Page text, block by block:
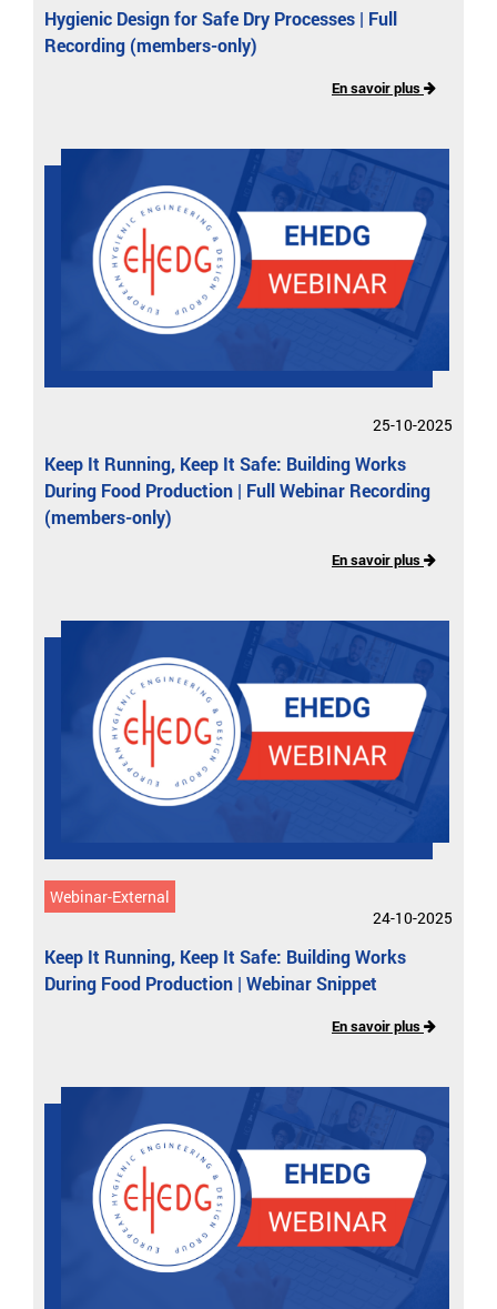
Hygienic Design for Safe Dry Processes | Full
Recording (members-only)
En savoir plus
25-10-2025
Keep It Running, Keep It Safe: Building Works
During Food Production | Full Webinar Recording
(members-only)
En savoir plus
Webinar-External
24-10-2025
Keep It Running, Keep It Safe: Building Works
During Food Production | Webinar Snippet
En savoir plus